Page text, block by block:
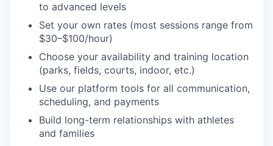
to advanced levels
Set your own rates (most sessions range from
$30–$100/hour)
Choose your availability and training location
(parks, fields, courts, indoor, etc.)
Use our platform tools for all communication,
scheduling, and payments
Build long-term relationships with athletes
and families